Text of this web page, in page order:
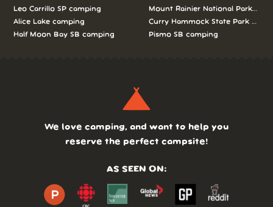
Leo Carrillo SP camping
Alice Lake camping
Half Moon Bay SB camping
Mount Rainier National Park
Curry Hammock State Park
Pismo SB camping
We love camping, and want to help you
reserve the perfect campsite!
AS SEEN ON: